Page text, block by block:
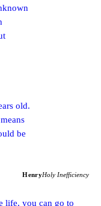
old.
be
HenryHoly Inefficiency
life, you can go to